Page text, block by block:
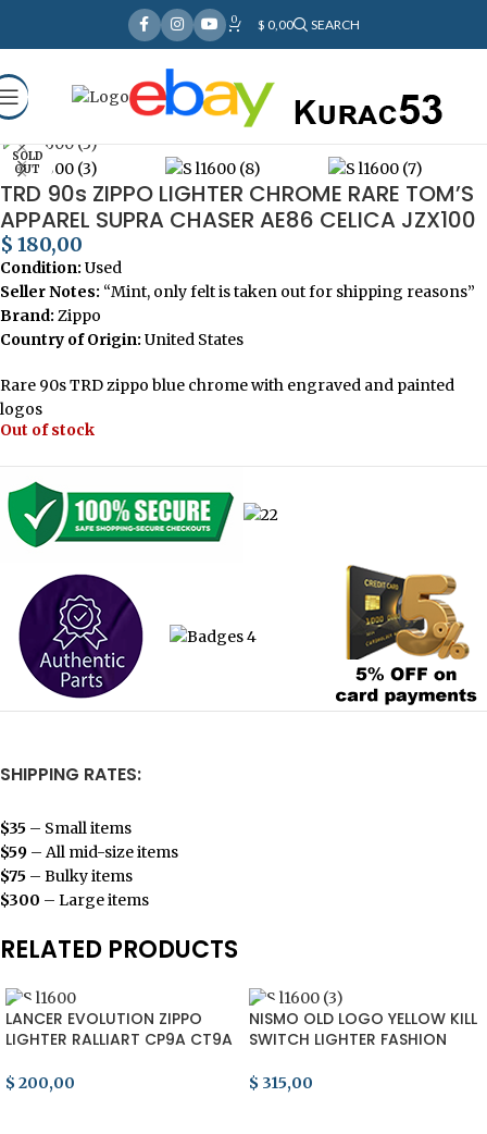
0 $ 0,00 SEARCH
Home
SOLD
OUT
Click to enlarge
TRD 90s ZIPPO LIGHTER CHROME RARE TOM’S
APPAREL SUPRA CHASER AE86 CELICA JZX100
$ 180,00
Condition: Used
Seller Notes: “Mint, only felt is taken out for shipping reasons”
Brand: Zippo
Country of Origin: United States
Rare 90s TRD zippo blue chrome with engraved and painted
logos
Out of stock
SHIPPING RATES:
$35 – Small items
$59 – All mid-size items
$75 – Bulky items
$300 – Large items
RELATED PRODUCTS
LANCER EVOLUTION ZIPPO
LIGHTER RALLIART CP9A CT9A
EVO
$ 200,00
NISMO OLD LOGO YELLOW KILL
SWITCH LIGHTER FASHION
$ 315,00
10,000Satisfied Customers
Worldwide – Fast7–10Day Shipping to USA
& Competitive Prices.
Shop now